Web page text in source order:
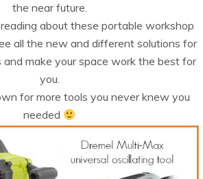
the near future.
about these portable workshop
all the new and different solutions for
make your space work the best for
you.
for more tools you never knew you
needed